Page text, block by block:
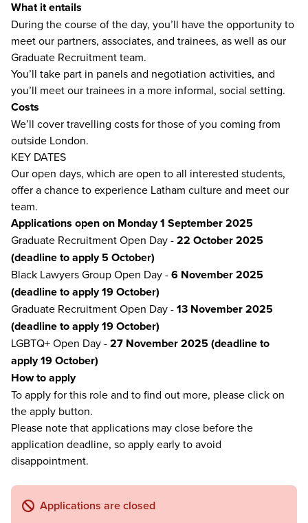
What it entails
During the course of the day, you’ll have the opportunity to
meet our partners, associates, and trainees, as well as our
Graduate Recruitment team.
You’ll take part in panels and negotiation activities, and
you’ll meet our trainees in a more informal, social setting.
Costs
We’ll cover travelling costs for those of you coming from
outside London.
KEY DATES
Our open days, which are open to all interested students,
offer a chance to experience Latham culture and meet our
team.
Applications open on Monday 1 September 2025
Graduate Recruitment Open Day -22 October 2025
(deadline to apply 5 October)
Black Lawyers Group Open Day -6 November 2025
(deadline to apply 19 October)
Graduate Recruitment Open Day -13 November 2025
(deadline to apply 19 October)
LGBTQ+ Open Day -27 November 2025 (deadline to
apply 19 October)
How to apply
To apply for this role and to find out more, please click on
the apply button.
Please note that applications may close before the
application deadline, so apply early to avoid
disappointment.
Applications are closed